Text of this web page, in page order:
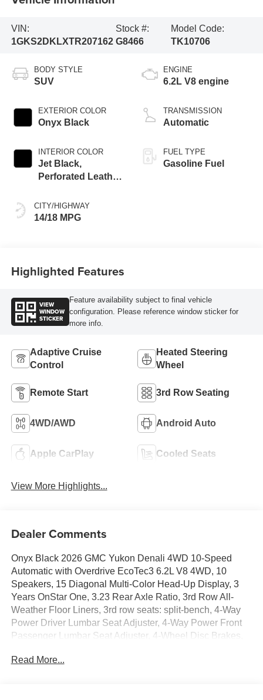
VIN:
1GKS2DKLXTR207162
Stock #:
G8466
Model Code:
TK10706
BODY STYLE
SUV
EXTERIOR COLOR
Onyx Black
INTERIOR COLOR
Jet Black,
Perforated Leather
CITY/HIGHWAY
14/18 MPG
ENGINE
6.2L V8 engine
TRANSMISSION
Automatic
FUEL TYPE
Gasoline Fuel
Highlighted Features
VIEW
WINDOW
STICKER
Feature availability subject to final vehicle
configuration. Please reference window sticker for
more info.
Adaptive Cruise
Control
Heated Steering
Wheel
Remote Start 3rd Row Seating
4WD/AWD Android Auto
Apple CarPlay Cooled Seats
View More Highlights...
Dealer Comments
Onyx Black 2026 GMC Yukon Denali 4WD 10-Speed
Automatic with Overdrive EcoTec3 6.2L V8 4WD, 10
Speakers, 15 Diagonal Multi-Color Head-Up Display, 3
Years OnStar One, 3.23 Rear Axle Ratio, 3rd Row All-
Weather Floor Liners, 3rd row seats: split-bench, 4-Way
Power Driver Lumbar Seat Adjuster, 4-Way Power Front
Passenger Lumbar Seat Adjuster, 4-Wheel Disc Brakes,
Weather Cargo Mat, Alloy wheels, AM/FM radio: SiriusXM
Read More...